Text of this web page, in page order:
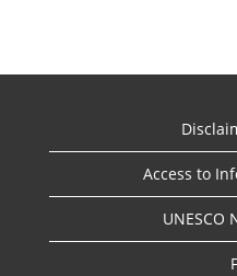
Access to
UNESCO